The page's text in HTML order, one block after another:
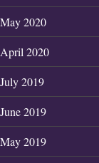
May 2020
April 2020
July 2019
June 2019
May 2019